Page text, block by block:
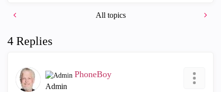
All topics
4 Replies
PhoneBoy
Admin